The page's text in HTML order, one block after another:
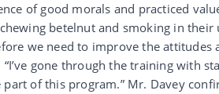
of good morals and practiced
betelnut and smoking in
we need to improve the
“I’ve gone through the training with
of this program.” Mr. Davey